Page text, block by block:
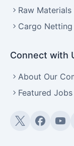
Raw Materials
Cargo Netting
Connect with
About Our
Featured Jobs
Twitter (X)